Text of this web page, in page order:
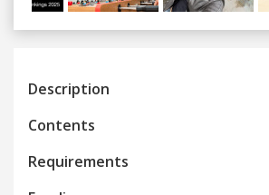
Previous
Description
Contents
Requirements